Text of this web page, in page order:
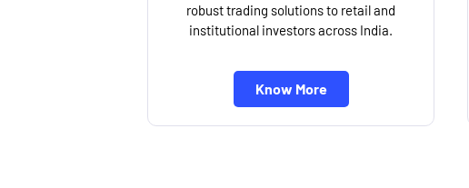
robust trading solutions to retail and
institutional investors across India.
Know More